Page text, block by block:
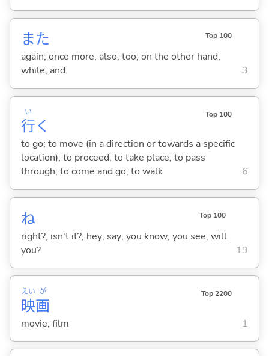
また Top 100
again; once more; also; too; on the other hand;
while; and
3
行
い
く
Top 100
to go; to move (in a direction or towards a specific
location); to proceed; to take place; to pass
through; to come and go; to walk
6
ね Top 100
right?; isn't it?; hey; say; you know; you see; will
you?
19
映
えい
画
が Top 2200
movie; film 1